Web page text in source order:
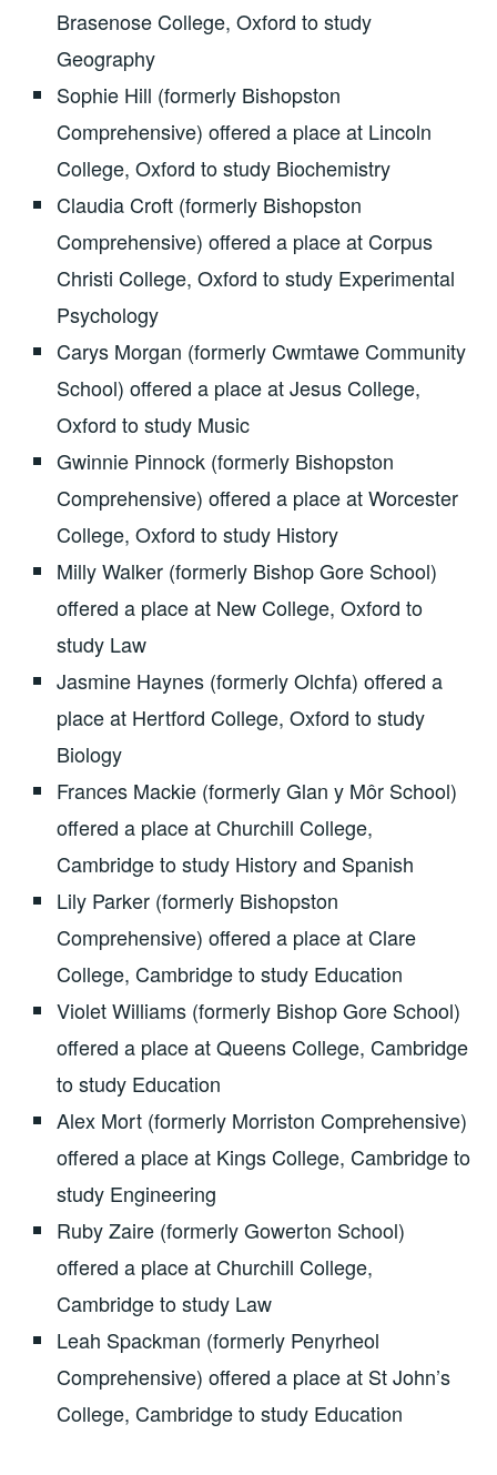
Brasenose College, Oxford to study
Geography
Sophie Hill (formerly Bishopston
Comprehensive) offered a place at Lincoln
College, Oxford to study Biochemistry
Claudia Croft (formerly Bishopston
Comprehensive) offered a place at Corpus
Christi College, Oxford to study Experimental
Psychology
Carys Morgan (formerly Cwmtawe Community
School) offered a place at Jesus College,
Oxford to study Music
Gwinnie Pinnock (formerly Bishopston
Comprehensive) offered a place at Worcester
College, Oxford to study History
Milly Walker (formerly Bishop Gore School)
offered a place at New College, Oxford to
study Law
Jasmine Haynes (formerly Olchfa) offered a
place at Hertford College, Oxford to study
Biology
Frances Mackie (formerly Glan y Môr School)
offered a place at Churchill College,
Cambridge to study History and Spanish
Lily Parker (formerly Bishopston
Comprehensive) offered a place at Clare
College, Cambridge to study Education
Violet Williams (formerly Bishop Gore School)
offered a place at Queens College, Cambridge
to study Education
Alex Mort (formerly Morriston Comprehensive)
offered a place at Kings College, Cambridge to
study Engineering
Ruby Zaire (formerly Gowerton School)
offered a place at Churchill College,
Cambridge to study Law
Leah Spackman (formerly Penyrheol
Comprehensive) offered a place at St John’s
College, Cambridge to study Education